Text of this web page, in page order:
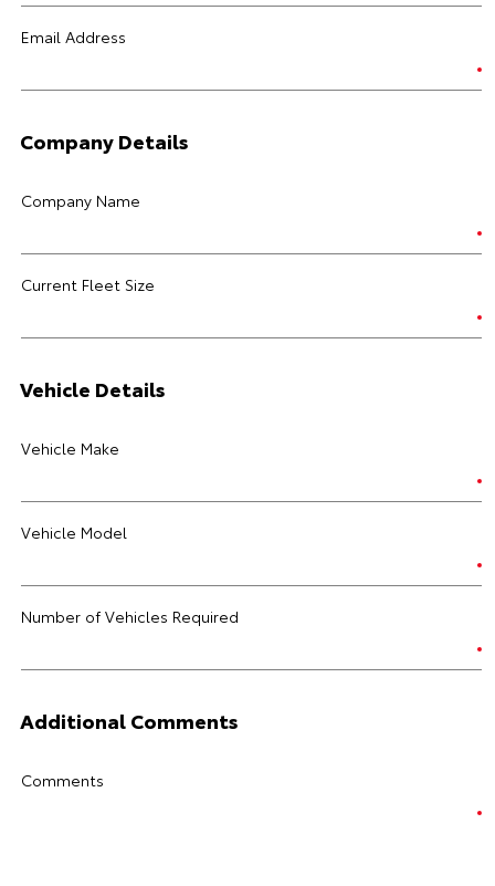
Email Address
Company Details
Company Name
Current Fleet Size
Vehicle Details
Vehicle Make
Vehicle Model
Number of Vehicles Required
Additional Comments
Comments